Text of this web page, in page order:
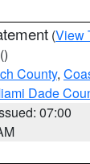
(View
()
County,
Dade
07:00